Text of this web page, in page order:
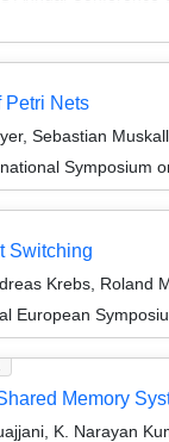
Petri Nets
Sebastian
Symposium
Switching
Krebs, Roland
European
Memory
K. Narayan